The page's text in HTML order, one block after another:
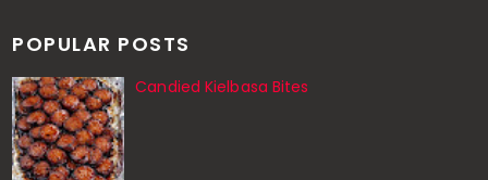
POPULAR POSTS
Candied Kielbasa Bites